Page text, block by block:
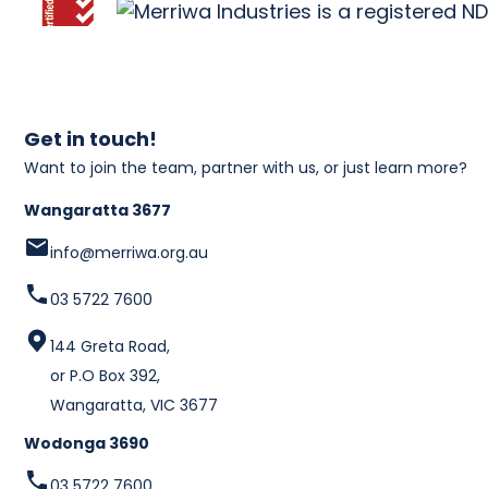
Get in touch!
Want to join the team, partner with us, or just learn more?
Wangaratta 3677
info@merriwa.org.au
03 5722 7600
144 Greta Road,
or P.O Box 392,
Wangaratta, VIC 3677
Wodonga 3690